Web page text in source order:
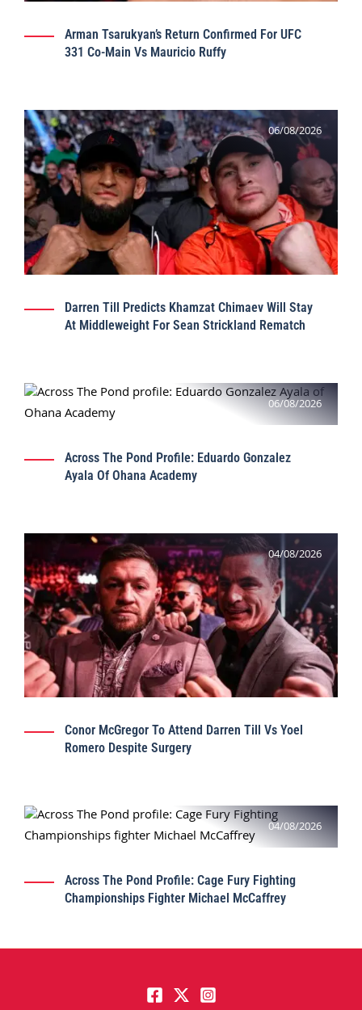
Arman Tsarukyan’s Return Confirmed For UFC
331 Co-Main Vs Mauricio Ruffy
06/08/2026
Darren Till Predicts Khamzat Chimaev Will Stay
At Middleweight For Sean Strickland Rematch
06/08/2026
Across The Pond Profile: Eduardo Gonzalez
Ayala Of Ohana Academy
04/08/2026
Conor McGregor To Attend Darren Till Vs Yoel
Romero Despite Surgery
04/08/2026
Across The Pond Profile: Cage Fury Fighting
Championships Fighter Michael McCaffrey